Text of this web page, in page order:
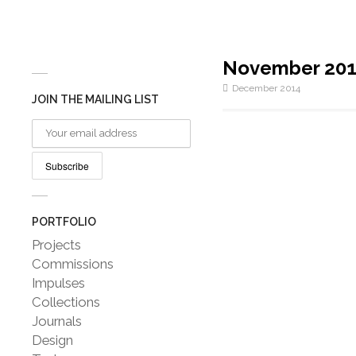
JOIN THE MAILING LIST
PORTFOLIO
Projects
Commissions
Impulses
Collections
Journals
Design
November
December 2014